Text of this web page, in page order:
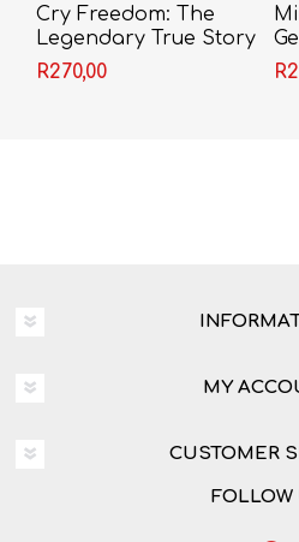
Cry Freedom: The
Legendary True Story
of Steve Biko and the
Friendship that Defied
R270,00
MY
CUSTOMER
FOLLOW